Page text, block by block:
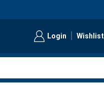
Login Wishlist